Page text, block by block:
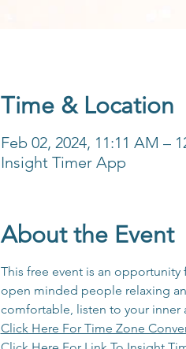
Time & Location
Feb 02, 2024, 11:11 AM –
Insight Timer App
About the Event
This free event is an
open minded people relaxing
comfortable, listen to your inner
Click Here For Time Zone